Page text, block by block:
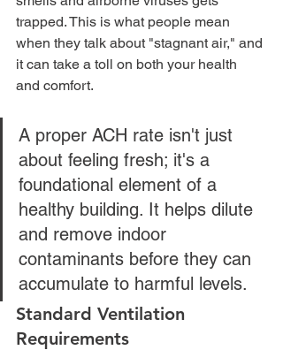
trapped. This is what people mean
when they talk about "stagnant air," and
it can take a toll on both your health
and comfort.
A proper ACH rate isn't just
about feeling fresh; it's a
foundational element of a
healthy building. It helps dilute
and remove indoor
contaminants before they can
accumulate to harmful levels.
Standard Ventilation
Requirements